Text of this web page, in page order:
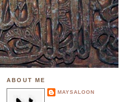
ABOUT ME
MAYSALOON